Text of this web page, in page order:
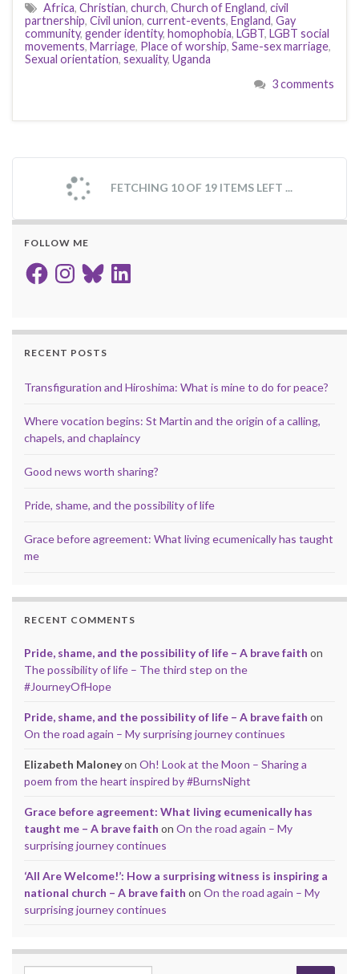
Africa, Christian, church, Church of England, civil
partnership, Civil union, current-events, England, Gay
community, gender identity, homophobia, LGBT, LGBT social
movements, Marriage, Place of worship, Same-sex marriage,
Sexual orientation, sexuality, Uganda
3 comments
FETCHING 10 OF 19 ITEMS LEFT ...
FOLLOW ME
FacebookInstagram
BlueskyLinkedIn
RECENT POSTS
Transfiguration and Hiroshima: What is mine to do for peace?
Where vocation begins: St Martin and the origin of a calling,
chapels, and chaplaincy
Good news worth sharing?
Pride, shame, and the possibility of life
Grace before agreement: What living ecumenically has taught
me
RECENT COMMENTS
Pride, shame, and the possibility of life – A brave faith on
The possibility of life – The third step on the
#JourneyOfHope
Pride, shame, and the possibility of life – A brave faith on
On the road again – My surprising journey continues
Elizabeth Maloneyon Oh! Look at the Moon – Sharing a
poem from the heart inspired by #BurnsNight
Grace before agreement: What living ecumenically has
taught me – A brave faith on On the road again – My
surprising journey continues
‘All Are Welcome!’: How a surprising witness is inspiring a
national church – A brave faith on On the road again – My
surprising journey continues